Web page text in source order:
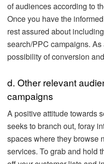
of audiences according to
Once you have the
rest assured about
search/PPC campaigns.
possibility of conversion
d. Other relevant
campaigns
A positive attitude towards
seeks to branch out, foray
spaces where they browse
services. To grab and hold